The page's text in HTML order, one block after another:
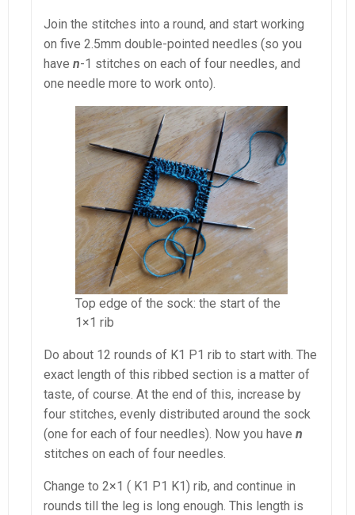
Join the stitches into a round, and start working
on five 2.5mm double-pointed needles (so you
have n-1 stitches on each of four needles, and
one needle more to work onto).
Top edge of the sock: the start of the
1×1 rib
Do about 12 rounds of K1 P1 rib to start with. The
exact length of this ribbed section is a matter of
taste, of course. At the end of this, increase by
four stitches, evenly distributed around the sock
(one for each of four needles). Now you have n
stitches on each of four needles.
Change to 2×1 ( K1 P1 K1) rib, and continue in
rounds till the leg is long enough. This length is